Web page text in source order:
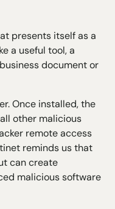
presents itself as a
a useful tool, a
document or
Once installed, the
other malicious
remote access
reminds us that
can create
malicious software